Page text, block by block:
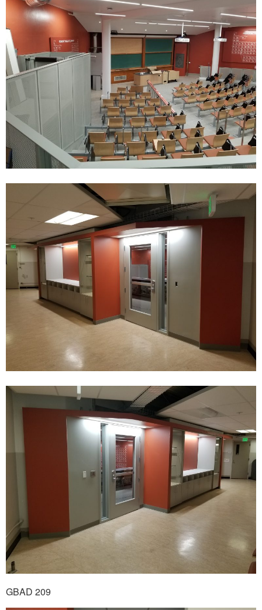
GBAD 209